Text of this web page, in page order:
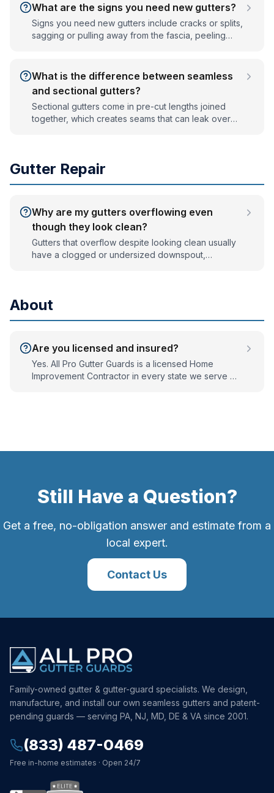
What are the signs you need new gutters?
Signs you need new gutters include cracks or splits,
sagging or pulling away from the fascia, peeling
gutters leak at the seams after repair, replacement
is usually the better value.
What is the difference between seamless
and sectional gutters?
Sectional gutters come in pre-cut lengths joined
together, which creates seams that can leak over
look. Seamless is the standard for new installations.
Gutter Repair
Why are my gutters overflowing even
though they look clean?
Gutters that overflow despite looking clean usually
have a clogged or undersized downspout,
downspout, not the gutter trough.
About
Are you licensed and insured?
Yes. All Pro Gutter Guards is a licensed Home
Improvement Contractor in every state we serve —
Still Have a Question?
Get a free, no-obligation answer and estimate from a
local expert.
Contact Us
Family-owned gutter & gutter-guard specialists. We design,
manufacture, and install our own seamless gutters and patent-
pending guards — serving PA, NJ, MD, DE & VA since 2001.
(833) 487-0469
Free in-home estimates · Open 24/7